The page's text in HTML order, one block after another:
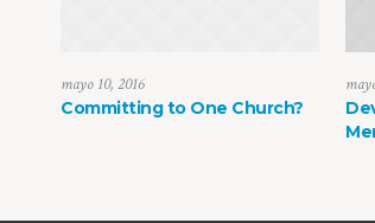
mayo 10, 2016
Committing to One Church?